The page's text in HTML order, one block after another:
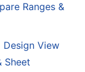
Ranges &
Design View
Sheet